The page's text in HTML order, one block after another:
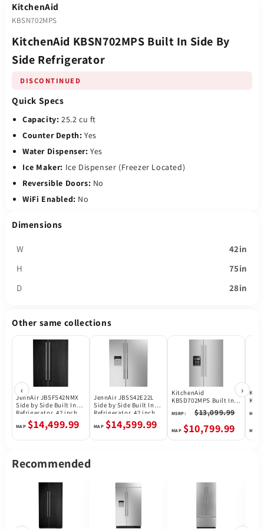
KitchenAid
KBSN702MPS
KitchenAid KBSN702MPS Built In Side By
Side Refrigerator
DISCONTINUED
Quick Specs
Capacity: 25.2 cu ft
Counter Depth: Yes
Water Dispenser: Yes
Ice Maker: Ice Dispenser (Freezer Located)
Reversible Doors: No
WiFi Enabled: No
Dimensions
W
42in
H
75in
D
28in
Other same collections
‹
JennAir JBSFS42NMX
Side by Side Built In
Refrigerator, 42 inch
Width, Counter Depth,
Custom Panel Ready,
$14,499.99
JennAir JBSS42E22L
Side by Side Built In
Refrigerator, 42 inch
Width, 25.5 cu. ft.
Capacity, Water
$14,599.99
KitchenAid
KBSD702MPS Built In
Refrigerator
MSRP: $13,099.99
$10,799.99
MSRP:
›
Recommended